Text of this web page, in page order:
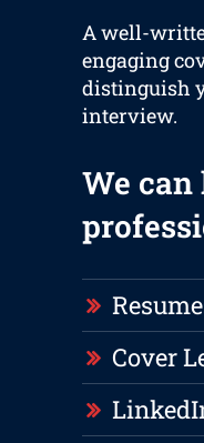
A well-
engaging
distinguish
interview.
We
Cover